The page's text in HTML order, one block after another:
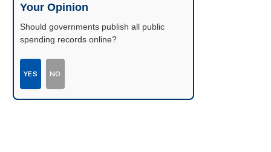
Your Opinion
Should governments publish all public
spending records online?
YES NO